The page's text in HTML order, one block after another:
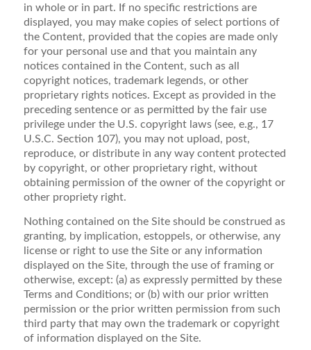
in whole or in part. If no specific restrictions are
displayed, you may make copies of select portions of
the Content, provided that the copies are made only
for your personal use and that you maintain any
notices contained in the Content, such as all
copyright notices, trademark legends, or other
proprietary rights notices. Except as provided in the
preceding sentence or as permitted by the fair use
privilege under the U.S. copyright laws (see, e.g., 17
U.S.C. Section 107), you may not upload, post,
reproduce, or distribute in any way content protected
by copyright, or other proprietary right, without
obtaining permission of the owner of the copyright or
other propriety right.
Nothing contained on the Site should be construed as
granting, by implication, estoppels, or otherwise, any
license or right to use the Site or any information
displayed on the Site, through the use of framing or
otherwise, except: (a) as expressly permitted by these
Terms and Conditions; or (b) with our prior written
permission or the prior written permission from such
third party that may own the trademark or copyright
of information displayed on the Site.